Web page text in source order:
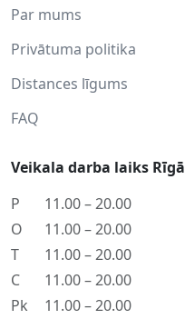
Par mums
Privātuma politika
Distances līgums
FAQ
Veikala darba laiks Rīgā
P
11.00 – 20.00
O
11.00 – 20.00
T
11.00 – 20.00
C
11.00 – 20.00
Pk
11.00 – 20.00